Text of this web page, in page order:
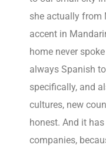
she actually from
accent in
home never
always Spanish
specifically, and
cultures, new
honest. And it
companies,